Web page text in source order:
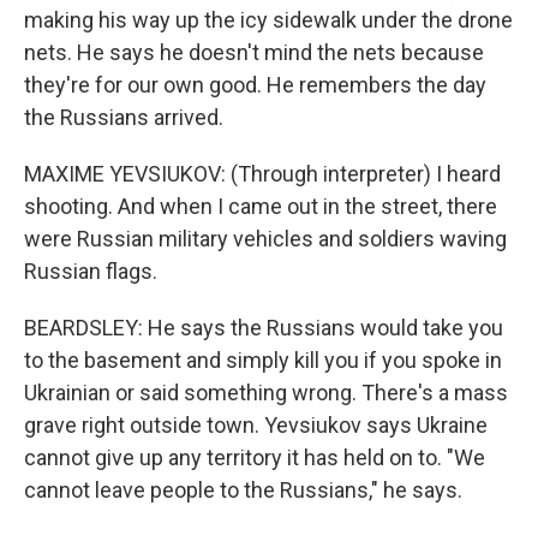
making his way up the icy sidewalk under the drone
nets. He says he doesn't mind the nets because
they're for our own good. He remembers the day
the Russians arrived.
MAXIME YEVSIUKOV: (Through interpreter) I heard
shooting. And when I came out in the street, there
were Russian military vehicles and soldiers waving
Russian flags.
BEARDSLEY: He says the Russians would take you
to the basement and simply kill you if you spoke in
Ukrainian or said something wrong. There's a mass
grave right outside town. Yevsiukov says Ukraine
cannot give up any territory it has held on to. "We
cannot leave people to the Russians," he says.